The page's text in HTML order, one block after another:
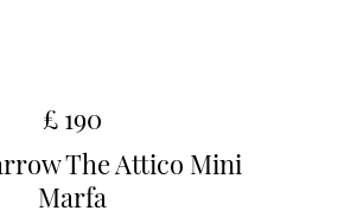
£ 190
The Attico Mini
Marfa